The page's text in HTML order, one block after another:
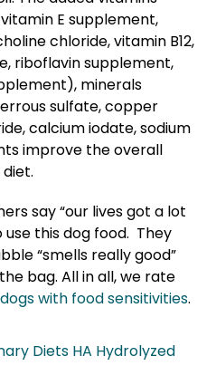
E supplement,
chloride, vitamin B12,
riboflavin supplement,
minerals
sulfate, copper
calcium iodate, sodium
improve the overall
say “our lives got a lot
this dog food. They
“smells really good”
bag. All in all, we rate
with food sensitivities.
Diets HA Hydrolyzed